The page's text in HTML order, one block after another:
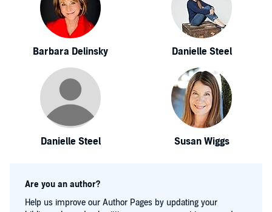
Barbara Delinsky Danielle Steel
Danielle Steel Susan Wiggs
Are you an author?
Help us improve our Author Pages by updating your